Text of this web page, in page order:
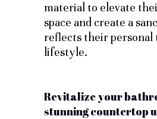
material to elevate
space and create a
reflects their personal
lifestyle.
Revitalize your
stunning countertop